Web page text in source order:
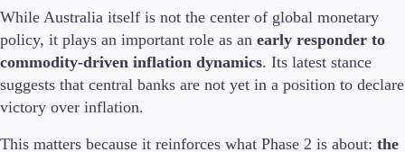
While Australia itself is not the center of global monetary
policy, it plays an important role as an early responder to
commodity-driven inflation dynamics. Its latest stance
suggests that central banks are not yet in a position to declare
victory over inflation.
This matters because it reinforces what Phase 2 is about: the